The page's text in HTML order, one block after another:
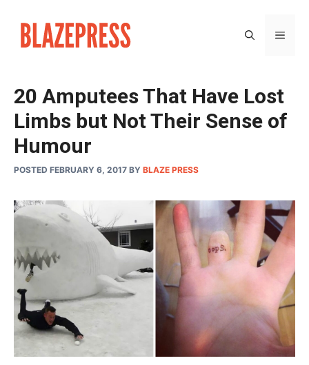
content
20 Amputees That Have Lost
Limbs but Not Their Sense of
Humour
POSTED FEBRUARY 6, 2017 BY BLAZE PRESS